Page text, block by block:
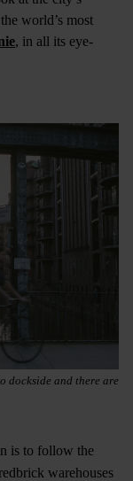
world’s most
, in all its eye-
dockside and there are
is to follow the
warehouses